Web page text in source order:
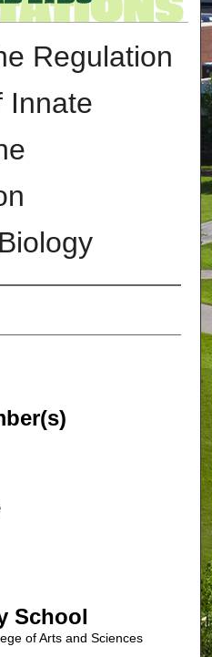
Regulation
Innate
School
of Arts and Sciences